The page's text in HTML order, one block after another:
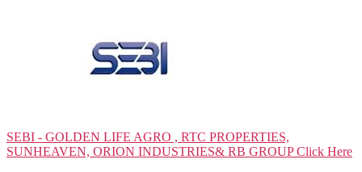
SEBI - GOLDEN LIFE AGRO , RTC PROPERTIES,
SUNHEAVEN, ORION INDUSTRIES& RB GROUP Click Here